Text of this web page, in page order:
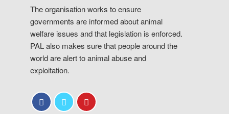
The organisation works to ensure
governments are informed about animal
welfare issues and that legislation is enforced.
PAL also makes sure that people around the
world are alert to animal abuse and
exploitation.